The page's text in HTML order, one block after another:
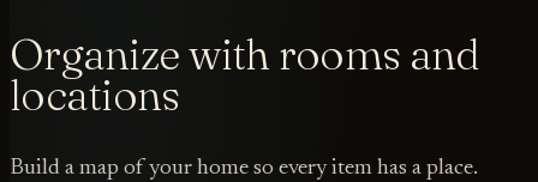
Organize with rooms and
locations
Build a map of your home so every item has a place.